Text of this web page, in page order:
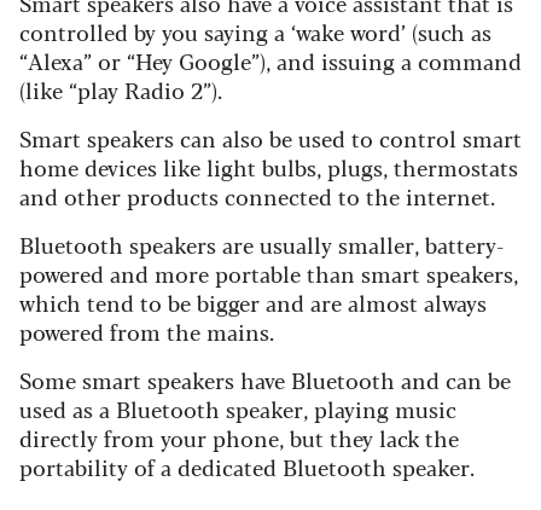
controlled by you saying a ‘wake word’ (such as
“Alexa” or “Hey Google”), and issuing a command
(like “play Radio 2”).
Smart speakers can also be used to control smart
home devices like light bulbs, plugs, thermostats
and other products connected to the internet.
Bluetooth speakers are usually smaller, battery-
powered and more portable than smart speakers,
which tend to be bigger and are almost always
powered from the mains.
Some smart speakers have Bluetooth and can be
used as a Bluetooth speaker, playing music
directly from your phone, but they lack the
portability of a dedicated Bluetooth speaker.